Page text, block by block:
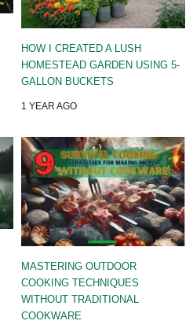
HOW I CREATED A LUSH
HOMESTEAD GARDEN USING 5-
GALLON BUCKETS
1 YEAR AGO
MASTERING OUTDOOR
COOKING TECHNIQUES
WITHOUT TRADITIONAL
COOKWARE